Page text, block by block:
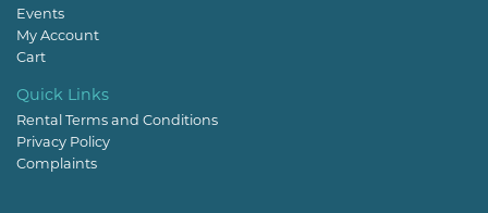
Events
My Account
Cart
Quick Links
Rental Terms and Conditions
Privacy Policy
Complaints